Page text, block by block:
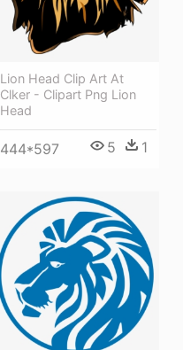
Lion Head Clip Art At
Clker - Clipart Png Lion
Head
444*597 5 1